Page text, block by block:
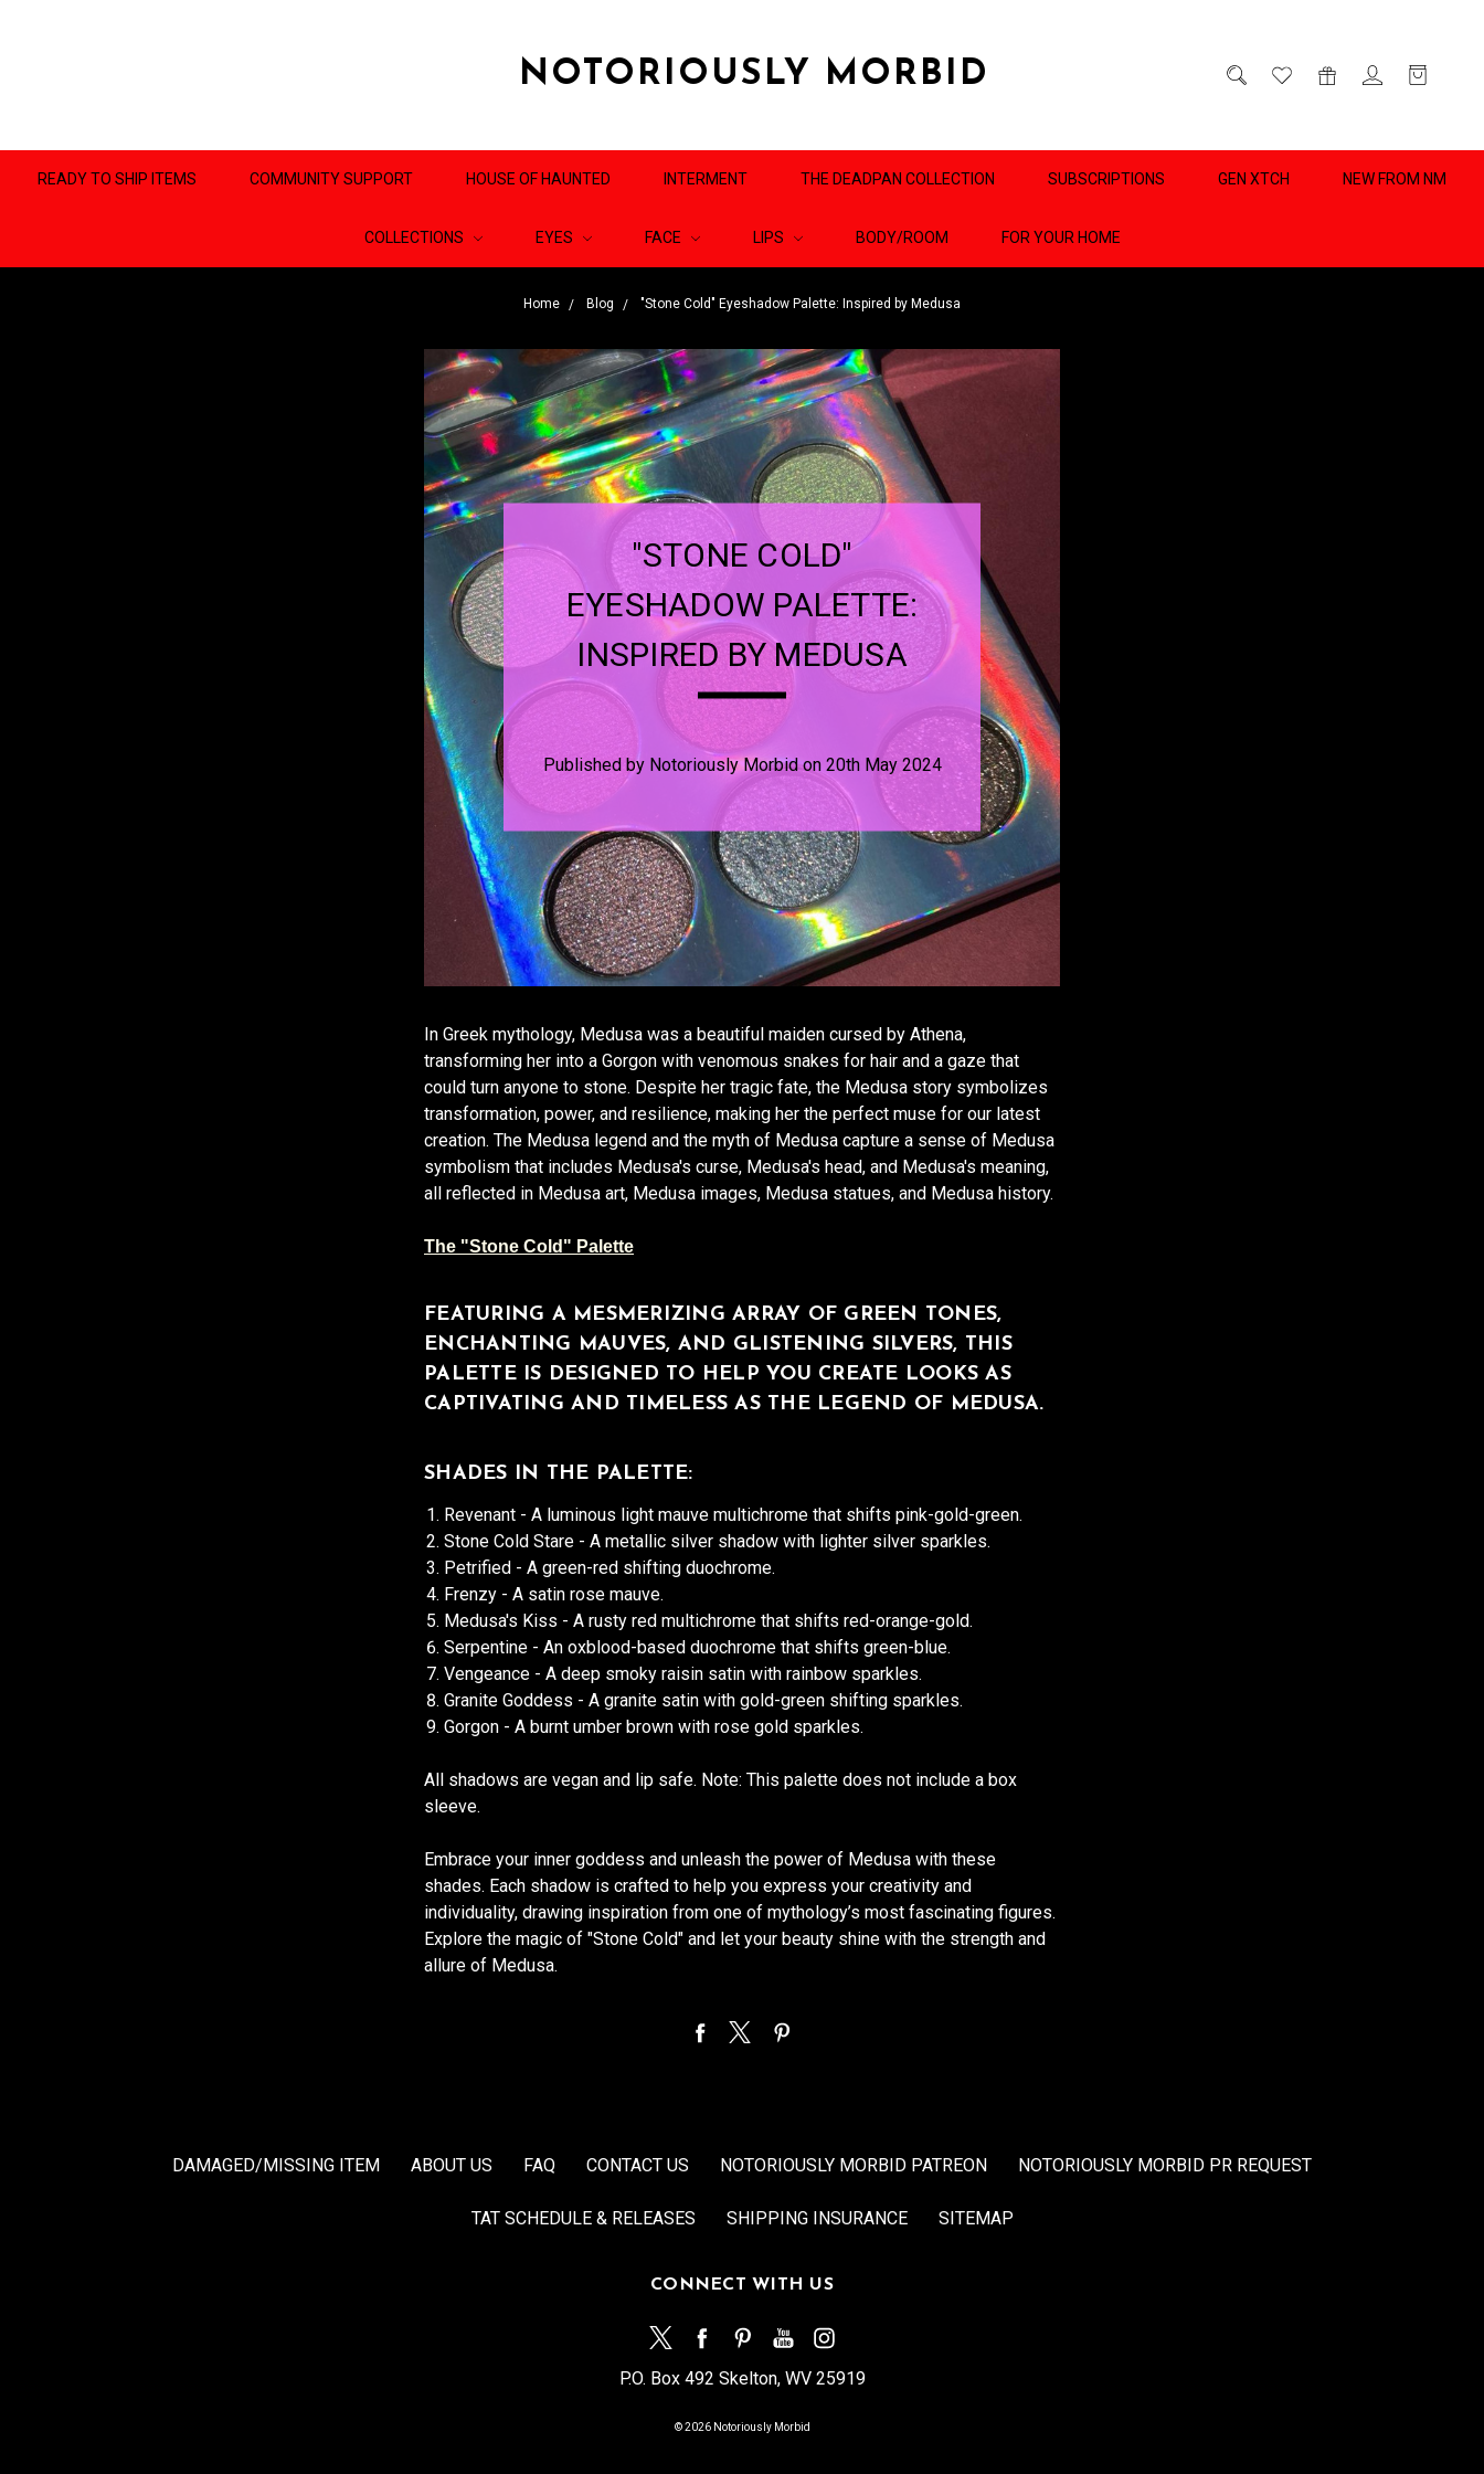
NOTORIOUSLY MORBID
READY TO SHIP ITEMS COMMUNITY SUPPORT HOUSE OF HAUNTED INTERMENT THE DEADPAN COLLECTION SUBSCRIPTIONS GEN XTCH NEW FROM NM
COLLECTIONS EYES FACE LIPS BODY/ROOM FOR YOUR HOME
Home Blog "Stone Cold" Eyeshadow Palette: Inspired by Medusa
"STONE COLD"
EYESHADOW PALETTE:
INSPIRED BY MEDUSA
Published by Notoriously Morbid on 20th May 2024
In Greek mythology, Medusa was a beautiful maiden cursed by Athena,
transforming her into a Gorgon with venomous snakes for hair and a gaze that
could turn anyone to stone. Despite her tragic fate, the Medusa story symbolizes
transformation, power, and resilience, making her the perfect muse for our latest
creation. The Medusa legend and the myth of Medusa capture a sense of Medusa
symbolism that includes Medusa's curse, Medusa's head, and Medusa's meaning,
all reflected in Medusa art, Medusa images, Medusa statues, and Medusa history.
The "Stone Cold" Palette
FEATURING A MESMERIZING ARRAY OF GREEN TONES,
ENCHANTING MAUVES, AND GLISTENING SILVERS, THIS
PALETTE IS DESIGNED TO HELP YOU CREATE LOOKS AS
CAPTIVATING AND TIMELESS AS THE LEGEND OF MEDUSA.
SHADES IN THE PALETTE:
Revenant - A luminous light mauve multichrome that shifts pink-gold-green.
Stone Cold Stare - A metallic silver shadow with lighter silver sparkles.
Petrified - A green-red shifting duochrome.
Frenzy - A satin rose mauve.
Medusa's Kiss - A rusty red multichrome that shifts red-orange-gold.
Serpentine - An oxblood-based duochrome that shifts green-blue.
Vengeance - A deep smoky raisin satin with rainbow sparkles.
Granite Goddess - A granite satin with gold-green shifting sparkles.
Gorgon - A burnt umber brown with rose gold sparkles.
All shadows are vegan and lip safe. Note: This palette does not include a box
sleeve.
Embrace your inner goddess and unleash the power of Medusa with these
shades. Each shadow is crafted to help you express your creativity and
individuality, drawing inspiration from one of mythology’s most fascinating figures.
Explore the magic of "Stone Cold" and let your beauty shine with the strength and
allure of Medusa.
DAMAGED/MISSING ITEM ABOUT US FAQ CONTACT US NOTORIOUSLY MORBID PATREON NOTORIOUSLY MORBID PR REQUEST
TAT SCHEDULE & RELEASES SHIPPING INSURANCE SITEMAP
CONNECT WITH US
P.O. Box 492 Skelton, WV 25919
© 2026 Notoriously Morbid